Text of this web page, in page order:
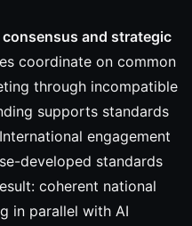
consensus and strategic
coordinate on common
through incompatible
supports standards
engagement
developed standards
coherent national
in parallel with AI